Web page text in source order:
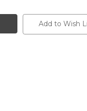
Add to Wish